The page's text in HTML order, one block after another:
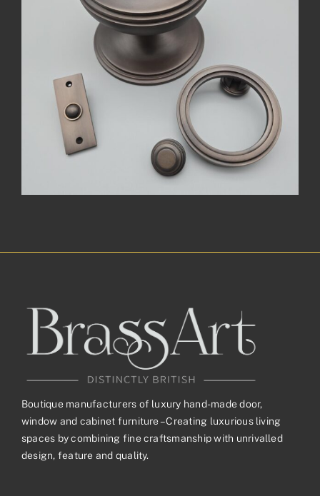
Boutique manufacturers of luxury hand-made door,
window and cabinet furniture – Creating luxurious living
spaces by combining fine craftsmanship with unrivalled
design, feature and quality.